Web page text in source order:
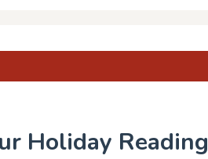
Holiday Reading